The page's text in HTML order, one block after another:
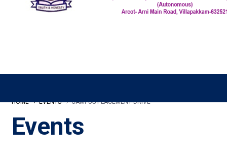
HOME EVENTS CAMPUS PLACEMENT DRIVE
Events